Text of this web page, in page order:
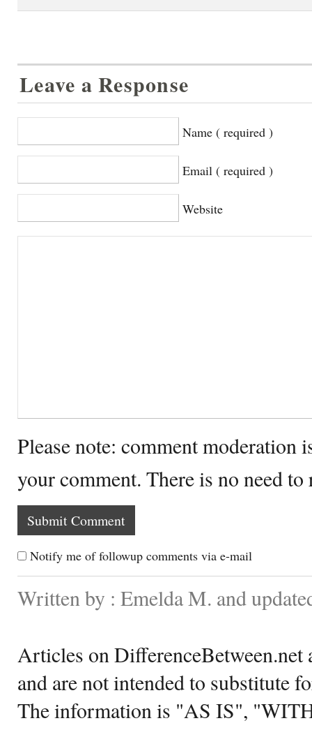
Leave a Response
Name ( required )
Email ( required )
Website
Please note: comment moderation
your comment. There is no need
Notify me of followup comments via e-mail
Written by : Emelda M. and
Articles on DifferenceBetween.net
and are not intended to substitute
The information is "AS IS",